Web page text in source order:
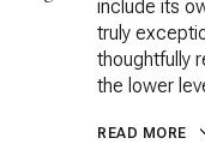
include its
truly
thoughtfully
the lower
READ MORE